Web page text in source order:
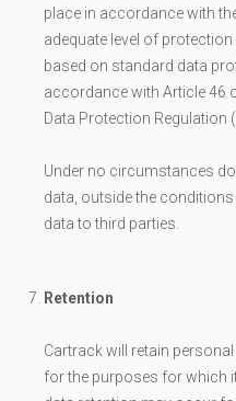
place in accordance with
adequate level of
based on standard data
accordance with Article 46
Data Protection Regulation
Under no circumstances
data, outside the
data to third parties.
Retention
Cartrack will retain
for the purposes for which